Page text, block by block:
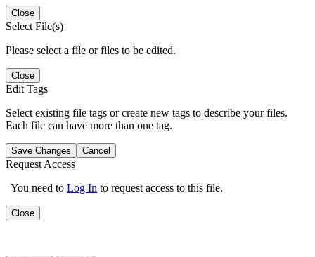
Close
Select File(s)
Please select a file or files to be edited.
Close
Edit Tags
Select existing file tags or create new tags to describe your files.
Each file can have more than one tag.
Save Changes Cancel
Request Access
You need to Log In to request access to this file.
Close